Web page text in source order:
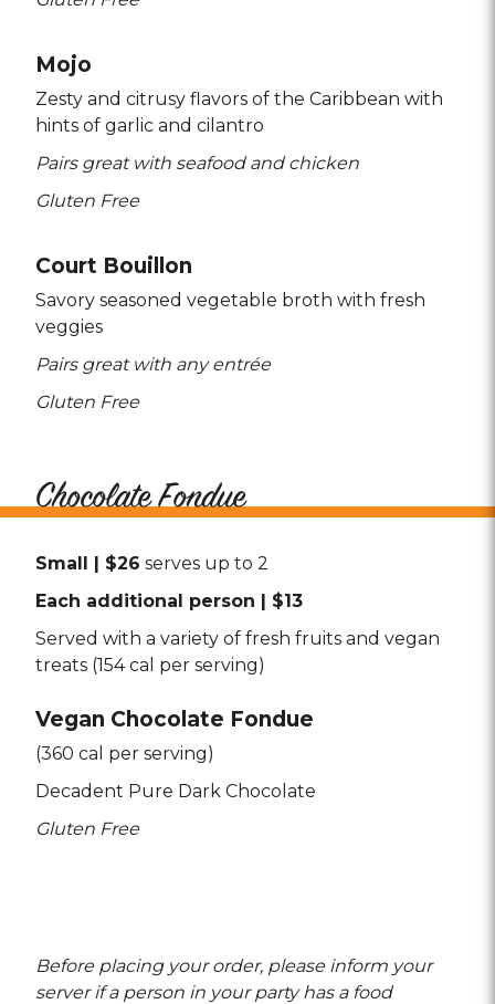
Mojo
Zesty and citrusy flavors of the Caribbean with
hints of garlic and cilantro
Pairs great with seafood and chicken
Gluten Free
Court Bouillon
Savory seasoned vegetable broth with fresh
veggies
Pairs great with any entrée
Gluten Free
Chocolate Fondue
Small | $26 serves up to 2
Each additional person | $13
Served with a variety of fresh fruits and vegan
treats (154 cal per serving)
Vegan Chocolate Fondue
(360 cal per serving)
Decadent Pure Dark Chocolate
Gluten Free
Before placing your order, please inform your
server if a person in your party has a food